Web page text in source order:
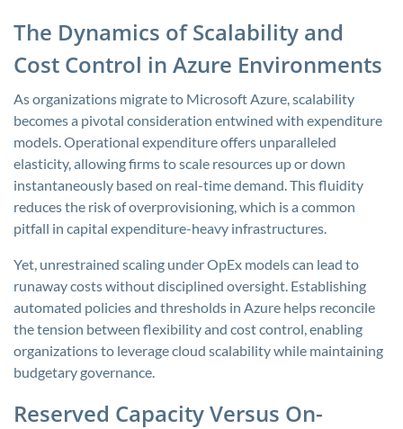
The Dynamics of Scalability and
Cost Control in Azure Environments
As organizations migrate to Microsoft Azure, scalability
becomes a pivotal consideration entwined with expenditure
models. Operational expenditure offers unparalleled
elasticity, allowing firms to scale resources up or down
instantaneously based on real-time demand. This fluidity
reduces the risk of overprovisioning, which is a common
pitfall in capital expenditure-heavy infrastructures.
Yet, unrestrained scaling under OpEx models can lead to
runaway costs without disciplined oversight. Establishing
automated policies and thresholds in Azure helps reconcile
the tension between flexibility and cost control, enabling
organizations to leverage cloud scalability while maintaining
budgetary governance.
Reserved Capacity Versus On-